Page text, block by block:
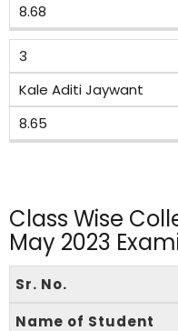
8.68
3
Kale Aditi Jaywant
8.65
Class Wise
May 2023
Sr. No.
Name of Student